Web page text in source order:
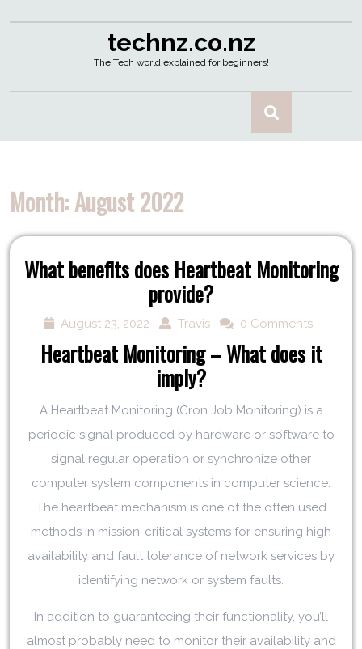
technz.co.nz
The Tech world explained for beginners!
Month:August 2022
What benefits does Heartbeat Monitoring
provide?
August 23, 2022 Travis 0 Comments
Heartbeat Monitoring – What does it
imply?
A Heartbeat Monitoring (Cron Job Monitoring) is a
periodic signal produced by hardware or software to
signal regular operation or synchronize other
computer system components in computer science.
The heartbeat mechanism is one of the often used
methods in mission-critical systems for ensuring high
availability and fault tolerance of network services by
identifying network or system faults.
In addition to guaranteeing their functionality, you’ll
almost probably need to monitor their availability and